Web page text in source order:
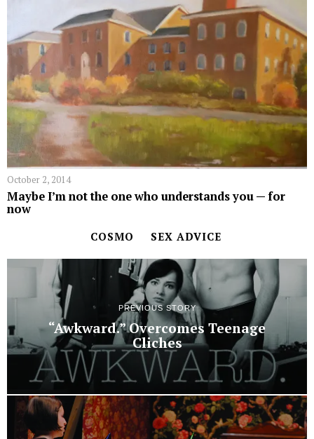
October 2, 2014
Maybe I’m not the one who understands you ­— for
now
COSMO SEX ADVICE
PREVIOUS STORY
“Awkward.” Overcomes Teenage
Cliches